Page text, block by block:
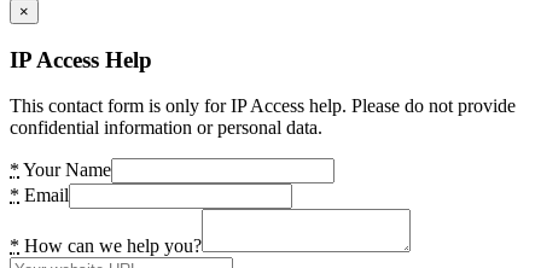
×
IP Access Help
This contact form is only for IP Access help. Please do not provide
confidential information or personal data.
* Your Name
* Email
* How can we help you?